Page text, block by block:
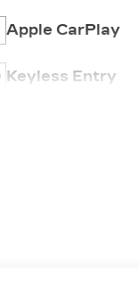
Apple CarPlay
Keyless Entry